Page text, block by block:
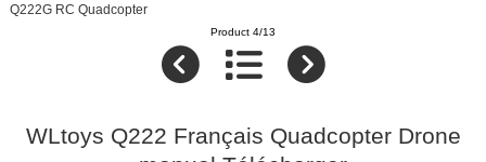
Q222G RC Quadcopter
Product 4/13
WLtoys Q222 Français Quadcopter Drone